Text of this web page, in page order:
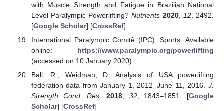
with Muscle Strength and Fatigue in Brazilian National
Level Paralympic Powerlifting?Nutrients 2020, 12, 2492.
[Google Scholar] [CrossRef]
International Paralympic Comitê (IPC). Sports. Available
online: https://www.paralympic.org/powerlifting
(accessed on 10 January 2020).
Ball, R.; Weidman, D. Analysis of USA powerlifting
federation data from January 1, 2012–June 11, 2016. J.
Strength Cond. Res.
2018, 32, 1843–1851. [Google
Scholar] [CrossRef]